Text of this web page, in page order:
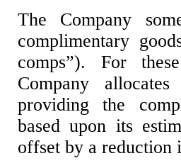
The Company
complimentary
comps”). For
Company
providing the
based upon its
offset by a reduction